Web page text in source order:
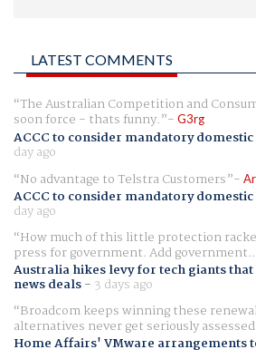
LATEST COMMENTS
The Australian Competition and
soon force - thats funny. G3rg
ACCC to consider mandatory
day ago
No advantage to Telstra Customers
ACCC to consider mandatory
day ago
How much of this little protection
press for government. Add
Australia hikes levy for tech giants
news deals- 3 days ago
Broadcom keeps winning these
alternatives never get seriously
Home Affairs' VMware arrangements